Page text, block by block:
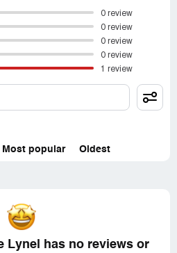
0 review
0 review
0 review
0 review
1 review
Most popular Oldest
Lynel has no reviews or